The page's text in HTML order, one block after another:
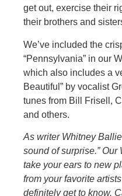
get out, exercise their
their brothers and
We’ve included the
“Pennsylvania” in our
which also includes a
Beautiful” by vocalist
tunes from Bill Frisell,
and others.
As writer Whitney
sound of surprise.”
take your ears to new
from your favorite
definitely get to know.